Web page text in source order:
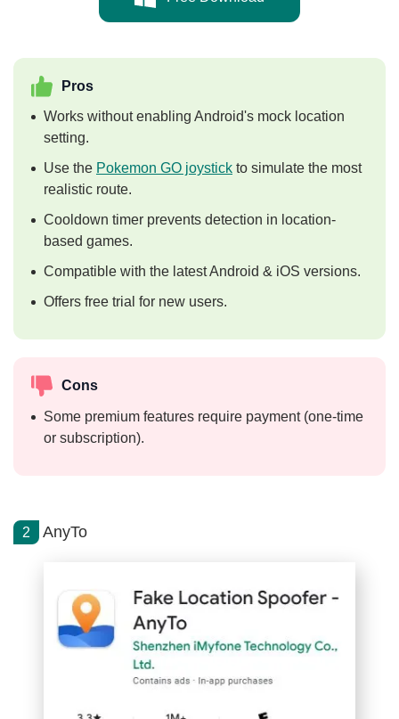
Pros
Works without enabling Android's mock location
setting.
Use the Pokemon GO joystick to simulate the most
realistic route.
Cooldown timer prevents detection in location-
based games.
Compatible with the latest Android & iOS versions.
Offers free trial for new users.
Cons
Some premium features require payment (one-time
or subscription).
2 AnyTo